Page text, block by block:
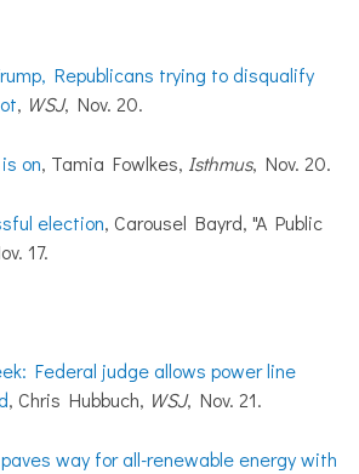
Republicans trying to disqualify
, WSJ, Nov. 20.
on, Tamia Fowlkes, Isthmus, Nov. 20.
election, Carousel Bayrd, "A Public
17.
Federal judge allows power line
, Chris Hubbuch, WSJ, Nov. 21.
way for all-renewable energy with